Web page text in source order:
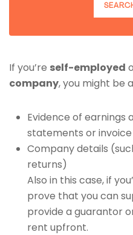
If you’re self-employed
company, you might be
Evidence of earnings
statements or
Company details
returns)
Also in this case, if
prove that you can
provide a guarantor
rent upfront.